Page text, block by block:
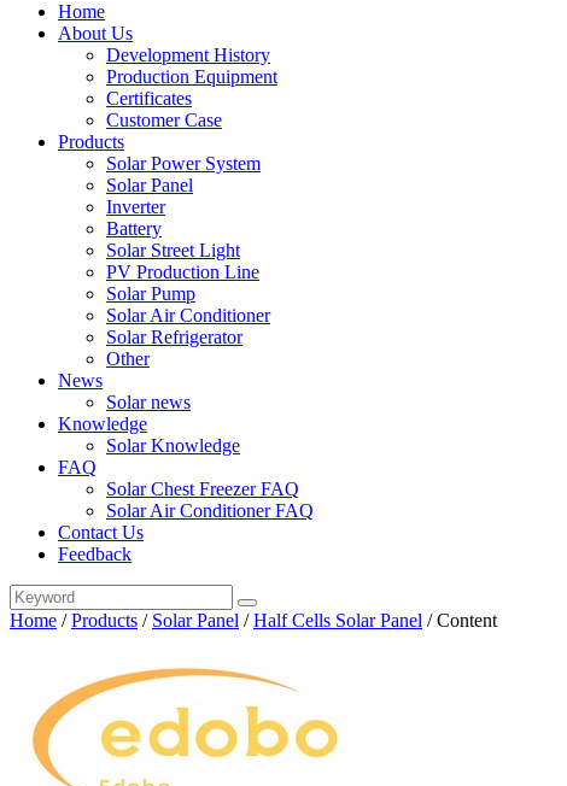
Home
About Us
Development History
Production Equipment
Certificates
Customer Case
Products
Solar Power System
Solar Panel
Inverter
Battery
Solar Street Light
PV Production Line
Solar Pump
Solar Air Conditioner
Solar Refrigerator
Other
News
Solar news
Knowledge
Solar Knowledge
FAQ
Solar Chest Freezer FAQ
Solar Air Conditioner FAQ
Contact Us
Feedback
Home /Products / Solar Panel /Half Cells Solar Panel /Content